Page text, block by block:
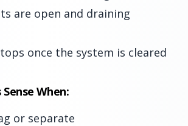
are open and draining
once the system is cleared
When:
or separate